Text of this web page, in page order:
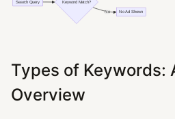
Types of Keywords:
Overview